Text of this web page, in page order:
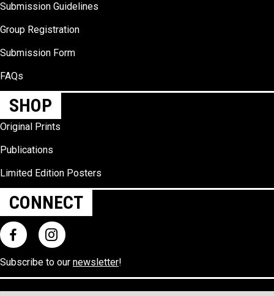
Submission Guidelines
Group Registration
Submission Form
FAQs
SHOP
Original Prints
Publications
Limited Edition Posters
CONNECT
Subscribe to our newsletter!